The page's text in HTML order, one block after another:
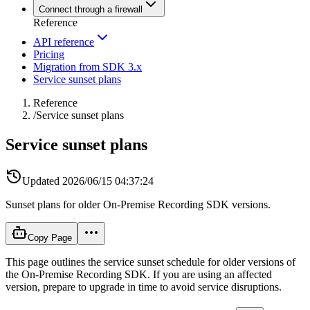
Connect through a firewall
Reference
API reference
Pricing
Migration from SDK 3.x
Service sunset plans
Reference
/Service sunset plans
Service sunset plans
Updated 2026/06/15 04:37:24
Sunset plans for older On-Premise Recording SDK versions.
Copy Page
This page outlines the service sunset schedule for older versions of
the On-Premise Recording SDK. If you are using an affected
version, prepare to upgrade in time to avoid service disruptions.